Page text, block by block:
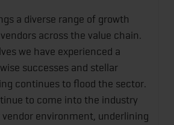
a diverse range of growth
across the value chain.
we have experienced a
successes and stellar
continues to flood the sector.
to come into the industry
environment, underlining